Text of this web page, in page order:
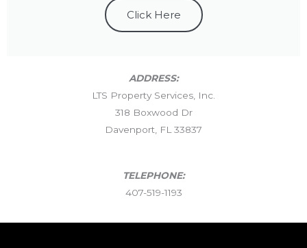
Click Here
ADDRESS:
LTS Property Services, Inc.
318 Boxwood Dr
Davenport, FL 33837
TELEPHONE:
407-519-1193